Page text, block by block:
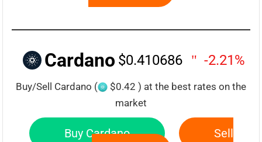
Cardano $0.410686 -2.21%
Buy/Sell Cardano (
$0.42 ) at the best rates on the
market
Buy Cardano
Sell